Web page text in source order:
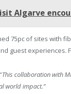
Algarve
75pc of sites with
guest experiences.
This collaboration with
world impact.”